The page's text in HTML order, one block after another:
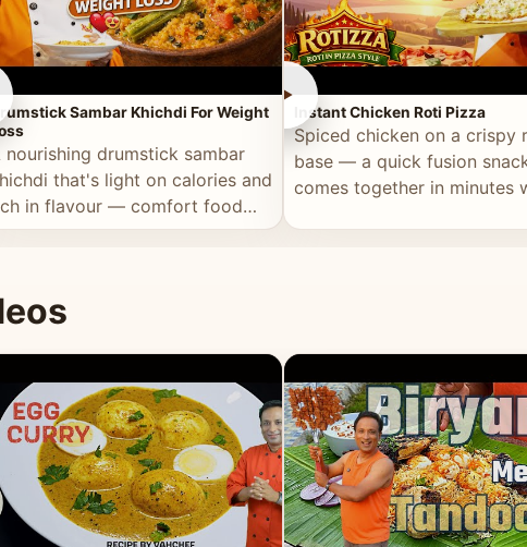
Sambar Khichdi For Weight
nourishing drumstick sambar
that's light on calories and
in flavour — comfort food
good for you.
►
Instant Chicken Roti Pizza
Spiced chicken on a crispy
base — a quick fusion
comes together in minutes